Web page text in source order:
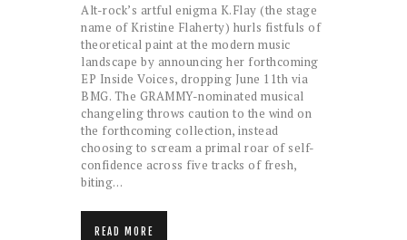
Alt-rock’s artful enigma K.Flay (the stage
name of Kristine Flaherty) hurls fistfuls of
theoretical paint at the modern music
landscape by announcing her forthcoming
EP Inside Voices, dropping June 11th via
BMG. The GRAMMY-nominated musical
changeling throws caution to the wind on
the forthcoming collection, instead
choosing to scream a primal roar of self-
confidence across five tracks of fresh,
biting…
READ MORE